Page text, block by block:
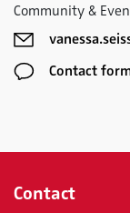
Community &
Contact
Contact